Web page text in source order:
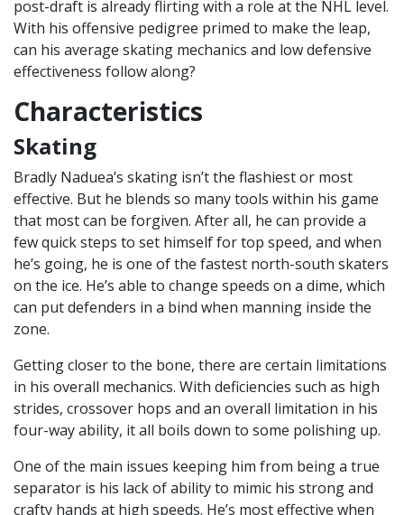
post-draft is already flirting with a role at the NHL level.
With his offensive pedigree primed to make the leap,
can his average skating mechanics and low defensive
effectiveness follow along?
Characteristics
Skating
Bradly Naduea’s skating isn’t the flashiest or most
effective. But he blends so many tools within his game
that most can be forgiven. After all, he can provide a
few quick steps to set himself for top speed, and when
he’s going, he is one of the fastest north-south skaters
on the ice. He’s able to change speeds on a dime, which
can put defenders in a bind when manning inside the
zone.
Getting closer to the bone, there are certain limitations
in his overall mechanics. With deficiencies such as high
strides, crossover hops and an overall limitation in his
four-way ability, it all boils down to some polishing up.
One of the main issues keeping him from being a true
separator is his lack of ability to mimic his strong and
crafty hands at high speeds. He’s most effective when